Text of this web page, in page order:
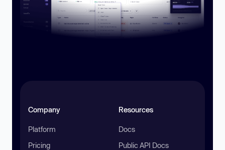
Company
Platform
Pricing
Resources
Docs
Public API Docs